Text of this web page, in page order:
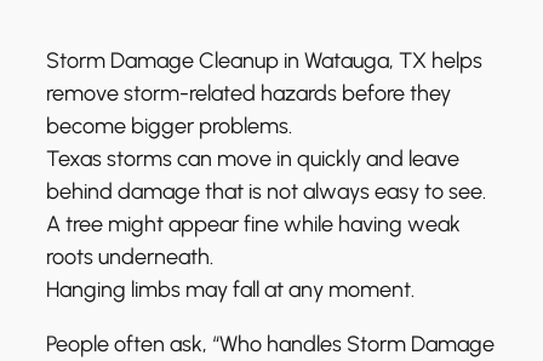
Storm Damage Cleanup in Watauga, TX helps
remove storm-related hazards before they
become bigger problems.
Texas storms can move in quickly and leave
behind damage that is not always easy to see.
A tree might appear fine while having weak
roots underneath.
Hanging limbs may fall at any moment.
People often ask, “Who handles Storm Damage